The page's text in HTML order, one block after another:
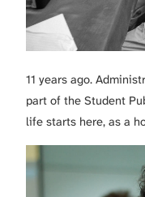
11 years ago.
part of the Student
life starts here, as a